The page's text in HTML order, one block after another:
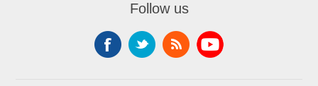
Follow us